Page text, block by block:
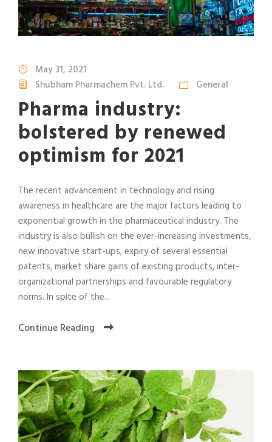
May 31, 2021
Shubham Pharmachem Pvt. Ltd.
General
Pharma industry:
bolstered by renewed
optimism for 2021
The recent advancement in technology and rising
awareness in healthcare are the major factors leading to
exponential growth in the pharmaceutical industry. The
industry is also bullish on the ever-increasing investments,
new innovative start-ups, expiry of several essential
patents, market share gains of existing products, inter-
organizational partnerships and favourable regulatory
norms. In spite of the...
Continue Reading